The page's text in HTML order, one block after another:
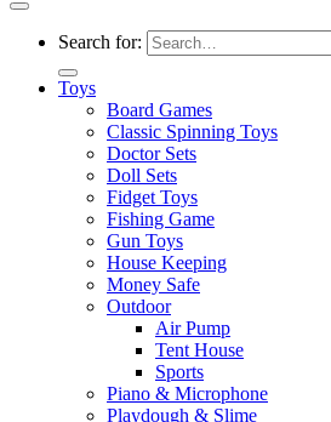
Search for:
Toys
Board Games
Classic Spinning Toys
Doctor Sets
Doll Sets
Fidget Toys
Fishing Game
Gun Toys
House Keeping
Money Safe
Outdoor
Air Pump
Tent House
Sports
Piano & Microphone
Playdough & Slime